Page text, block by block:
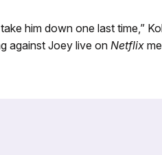
him down one last time,”
against Joey live on Netflix